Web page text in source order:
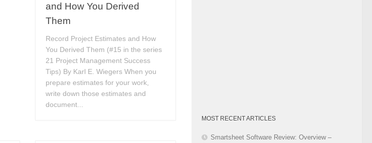
and How You Derived
Them
Record Project Estimates and How
You Derived Them (#15 in the series
21 Project Management Success
Tips) By Karl E. Wiegers When you
prepare estimates for your work,
write down those estimates and
document...
MOST RECENT ARTICLES
Smartsheet Software Review: Overview –